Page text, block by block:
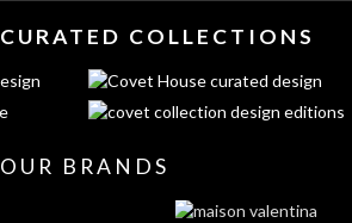
CURATED COLLECTIONS
OUR BRANDS